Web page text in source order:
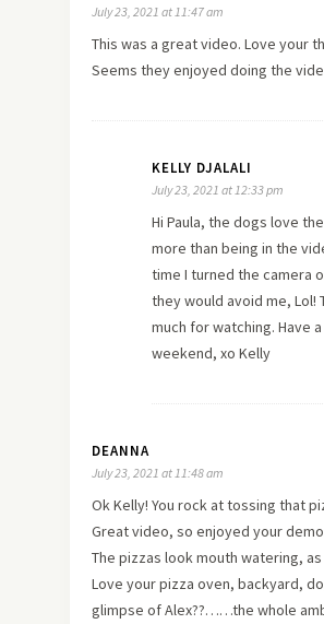
July 23, 2021 at 11:47 am
This was a great video. Love your
Seems they enjoyed doing the
KELLY DJALALI
July 23, 2021 at 12:33 pm
Hi Paula, the dogs love
more than being in the
time I turned the camera
they would avoid me, Lol!
much for watching. Have
weekend, xo Kelly
DEANNA
July 23, 2021 at 11:48 am
Ok Kelly! You rock at tossing that
Great video, so enjoyed your
The pizzas look mouth watering, as
Love your pizza oven, backyard,
glimpse of Alex??……the whole